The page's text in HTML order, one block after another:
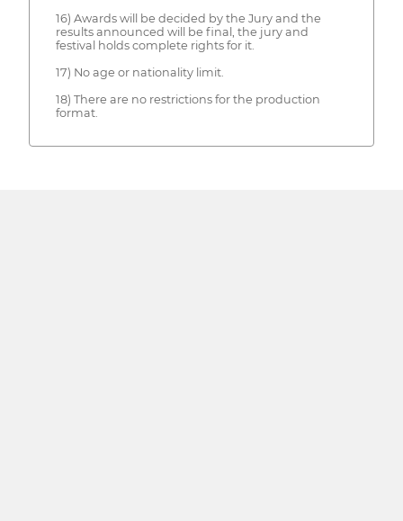
16) Awards will be decided by the Jury and the
results announced will be final, the jury and
festival holds complete rights for it.
17) No age or nationality limit.
18) There are no restrictions for the production
format.